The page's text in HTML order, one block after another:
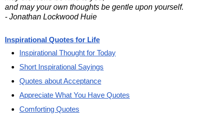
and may your own thoughts be gentle upon yourself.
- Jonathan Lockwood Huie
Inspirational Quotes for Life
Inspirational Thought for Today
Short Inspirational Sayings
Quotes about Acceptance
Appreciate What You Have Quotes
Comforting Quotes